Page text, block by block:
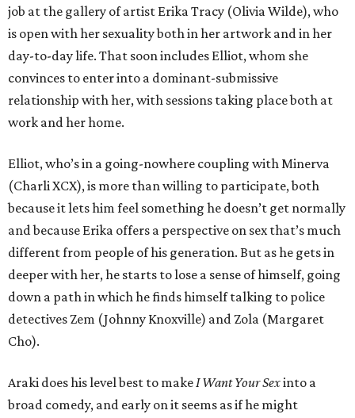
job at the gallery of artist Erika Tracy (Olivia Wilde), who
is open with her sexuality both in her artwork and in her
day-to-day life. That soon includes Elliot, whom she
convinces to enter into a dominant-submissive
relationship with her, with sessions taking place both at
work and her home.
Elliot, who’s in a going-nowhere coupling with Minerva
(Charli XCX), is more than willing to participate, both
because it lets him feel something he doesn’t get normally
and because Erika offers a perspective on sex that’s much
different from people of his generation. But as he gets in
deeper with her, he starts to lose a sense of himself, going
down a path in which he finds himself talking to police
detectives Zem (Johnny Knoxville) and Zola (Margaret
Cho).
Araki does his level best to makeI Want Your Sexinto a
broad comedy, and early on it seems as if he might